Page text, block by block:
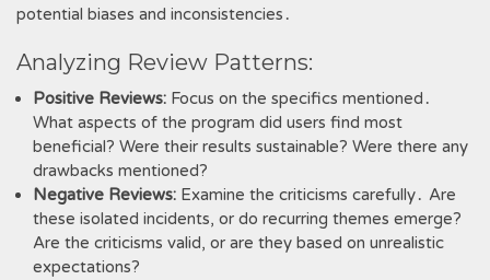
potential biases and inconsistencies․
Analyzing Review Patterns:
Positive Reviews: Focus on the specifics mentioned․
What aspects of the program did users find most
beneficial? Were their results sustainable? Were there any
drawbacks mentioned?
Negative Reviews: Examine the criticisms carefully․ Are
these isolated incidents, or do recurring themes emerge?
Are the criticisms valid, or are they based on unrealistic
expectations?